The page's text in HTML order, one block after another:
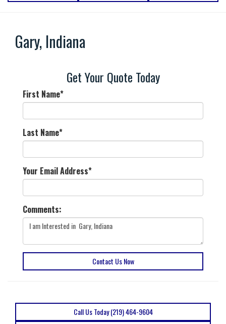
Gary, Indiana
Get Your Quote Today
First Name*
Last Name*
Your Email Address*
Comments:
Contact Us Now
Call Us Today (219) 464-9604